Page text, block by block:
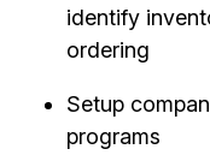
identify
ordering
Setup
programs